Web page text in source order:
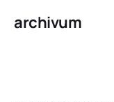
archivum